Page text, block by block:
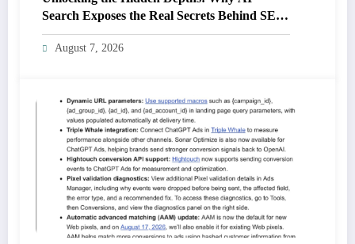
Search Exposes the Real Secrets Behind SEO
Success
August 7, 2026